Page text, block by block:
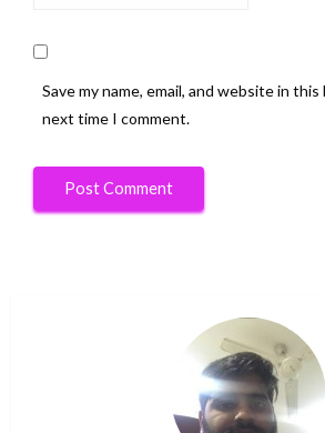
Save my name, email, and website in
next time I comment.